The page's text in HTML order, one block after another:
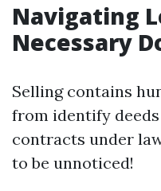
Navigating
Necessary
Selling contains
from identify
contracts under
to be unnoticed!